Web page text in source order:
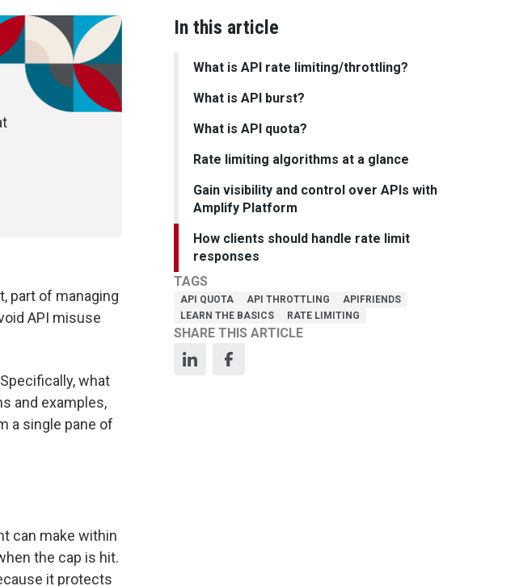
In this article
What is API rate limiting/throttling?
What is API burst?
What is API quota?
Rate limiting algorithms at a glance
Gain visibility and control over APIs with
Amplify Platform
How clients should handle rate limit
responses
TAGS
API QUOTA API THROTTLING
APIFRIENDS
LEARN THE BASICS
RATE LIMITING
SHARE THIS ARTICLE
part of managing
API misuse
what
and examples,
a single pane of
can make within
the cap is hit.
it protects